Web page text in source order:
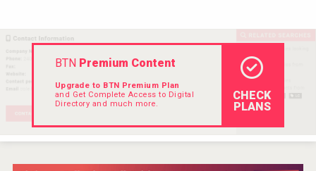
BTN Premium Content
Upgrade to BTN Premium Plan
and Get Complete Access to Digital
Directory and much more.
CHECK
PLANS